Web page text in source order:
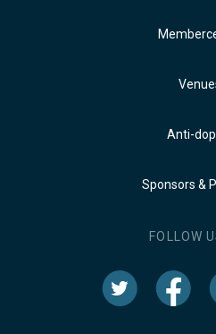
Anti-
Sponsors &
FOLLOW